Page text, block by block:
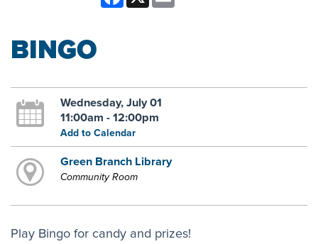
BINGO
Wednesday, July 01
11:00am - 12:00pm
Add to Calendar
Green Branch Library
Community Room
Play Bingo for candy and prizes!